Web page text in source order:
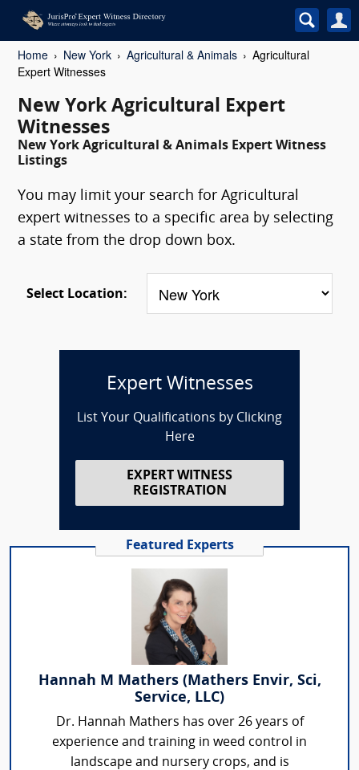
Home New York Agricultural & Animals
Agricultural
Expert Witnesses
New York Agricultural Expert
Witnesses
New York Agricultural & Animals Expert Witness
Listings
You may limit your search for Agricultural
expert witnesses to a specific area by selecting
a state from the drop down box.
Select Location:
Expert Witnesses
List Your Qualifications by Clicking
Here
EXPERT WITNESS
REGISTRATION
Featured Experts
Hannah M Mathers (Mathers Envir, Sci,
Service, LLC)
Dr. Hannah Mathers has over 26 years of
experience and training in weed control in
landscape and nursery crops, and is